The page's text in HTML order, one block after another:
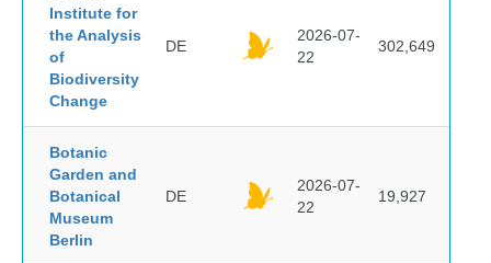
Institute for
the Analysis
of
Biodiversity
Change
DE
2026-07-
22
302,649
Botanic
Garden and
Botanical
Museum
Berlin
DE
2026-07-
22
19,927